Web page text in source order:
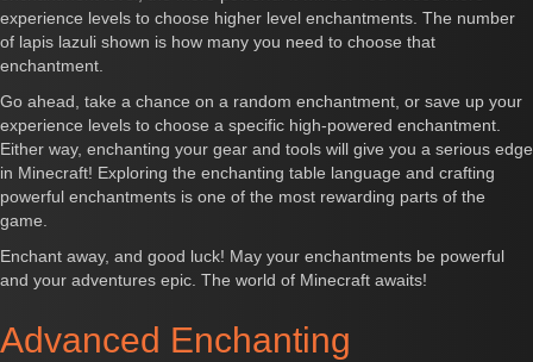
experience levels to choose higher level enchantments. The number
of lapis lazuli shown is how many you need to choose that
enchantment.
Go ahead, take a chance on a random enchantment, or save up your
experience levels to choose a specific high-powered enchantment.
Either way, enchanting your gear and tools will give you a serious edge
in Minecraft! Exploring the enchanting table language and crafting
powerful enchantments is one of the most rewarding parts of the
game.
Enchant away, and good luck! May your enchantments be powerful
and your adventures epic. The world of Minecraft awaits!
Advanced Enchanting